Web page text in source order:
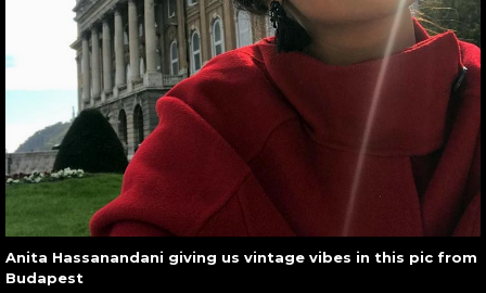
Anita Hassanandani giving us vintage vibes in this pic from
Budapest